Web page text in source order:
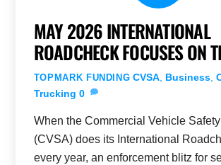
MAY 2026 INTERNATIONAL
ROADCHECK FOCUSES ON
TOPMARK FUNDING CVSA Business ,
Trucking 0
When the Commercial Vehicle
(CVSA) does its International
every year, an enforcement blitz for